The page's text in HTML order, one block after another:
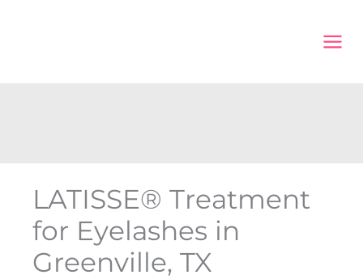
LATISSE® Treatment
for Eyelashes in
Greenville, TX